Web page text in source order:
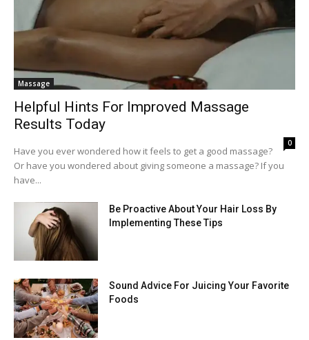
Massage
Helpful Hints For Improved Massage
Results Today
0
Have you ever wondered how it feels to get a good massage?
Or have you wondered about giving someone a massage? If you
have...
Be Proactive About Your Hair Loss By
Implementing These Tips
Sound Advice For Juicing Your Favorite
Foods